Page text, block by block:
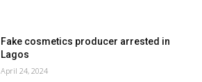
Fake cosmetics producer arrested in
Lagos
April 24, 2024